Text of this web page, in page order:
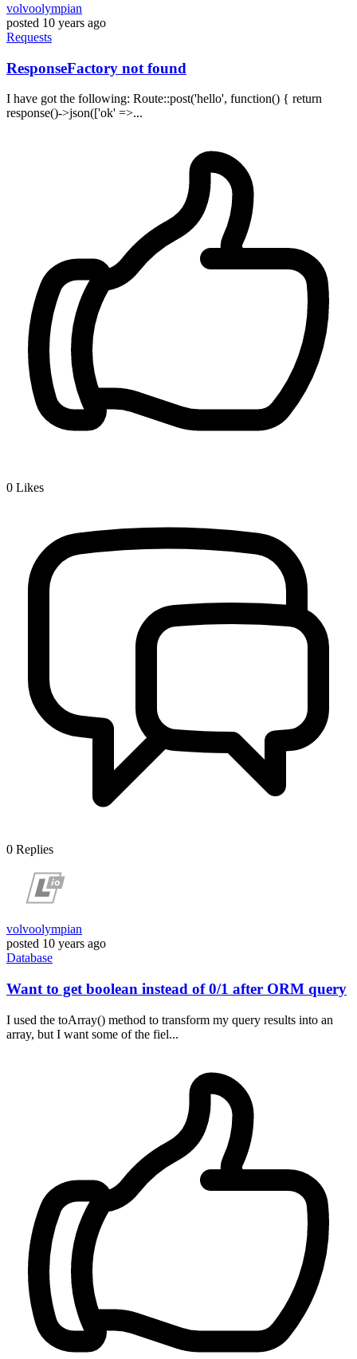
volvoolympian
posted 10 years ago
Requests
ResponseFactory not found
I have got the following: Route::post('hello', function() { return
response()->json(['ok' =>...
0 Likes
0 Replies
volvoolympian
posted 10 years ago
Database
Want to get boolean instead of 0/1 after ORM query
I used the toArray() method to transform my query results into an
array, but I want some of the fiel...